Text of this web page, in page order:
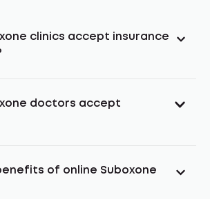
clinics accept insurance
doctors accept
of online Suboxone